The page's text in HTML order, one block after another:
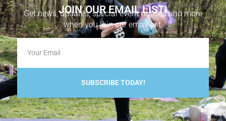
JOIN OUR EMAIL LIST!
Get news, updates, special event notices and more
when you join our email list.
SUBSCRIBE TODAY!